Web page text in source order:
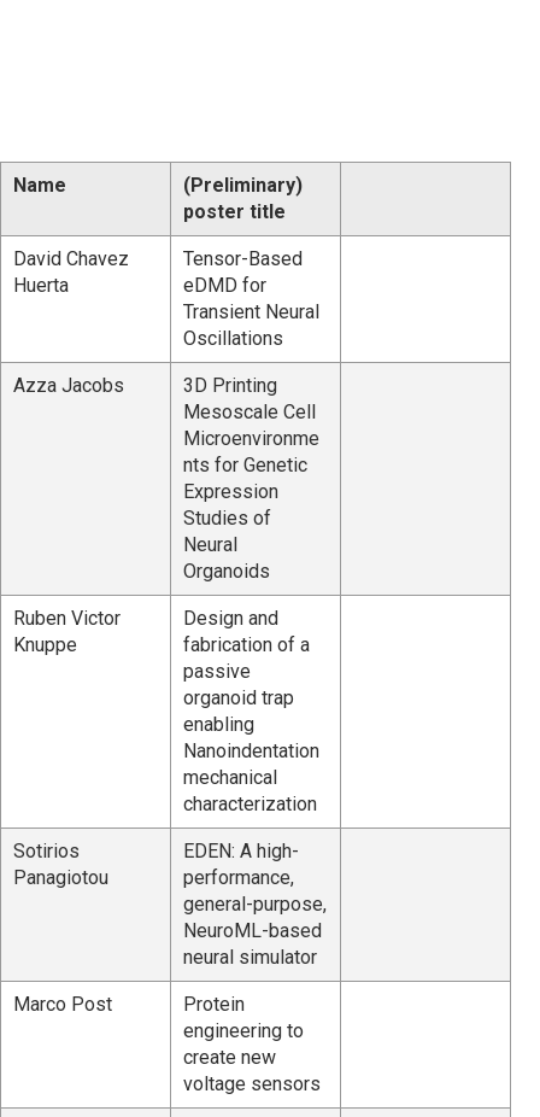
Name
(Preliminary)
poster title
David Chavez
Huerta
Tensor-Based
eDMD for
Transient Neural
Oscillations
Azza Jacobs
3D Printing
Mesoscale Cell
Microenvironme
nts for Genetic
Expression
Studies of
Neural
Organoids
Ruben Victor
Knuppe
Design and
fabrication of a
passive
organoid trap
enabling
Nanoindentation
mechanical
characterization
Sotirios
Panagiotou
EDEN: A high-
performance,
general-purpose,
NeuroML-based
neural simulator
Marco Post
Protein
engineering to
create new
voltage sensors